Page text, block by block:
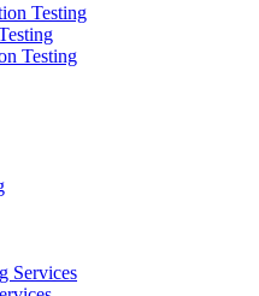
Testing
Testing
Services